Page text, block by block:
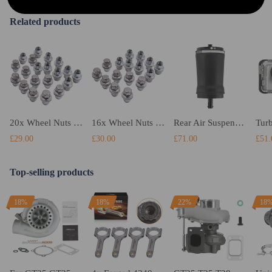
Related products
20x Wheel Nuts compatible for Land Rover Discovery 3, 4Range compatible for Rover Sport Alloy steel
£29.00
16x Wheel Nuts Stainless Lugs Bolts Stud Flat compatible compatible for Range Rover Sport 2005-2014
£30.00
Rear Air Suspension Spring Bag compatible for Land Rover Range Rover Sport II L494 LR052171
£71.00
Top-selling products
18% 18% 22%